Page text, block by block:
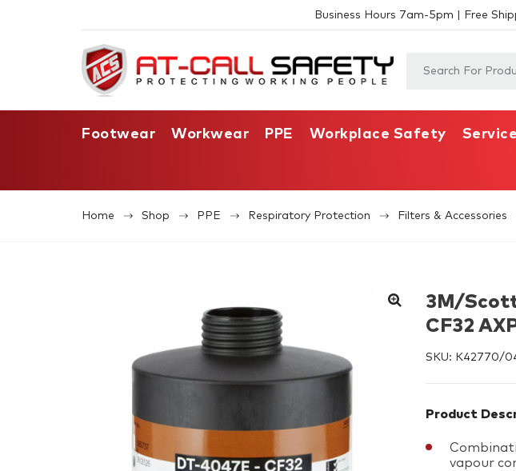
Business Hours 7am-5pm | Free
Footwear Workwear PPE Workplace Safety
Home Shop PPE Respiratory Protection Filters & Accessories
3M/
CF32
SKU: K42770/
Product
vapour